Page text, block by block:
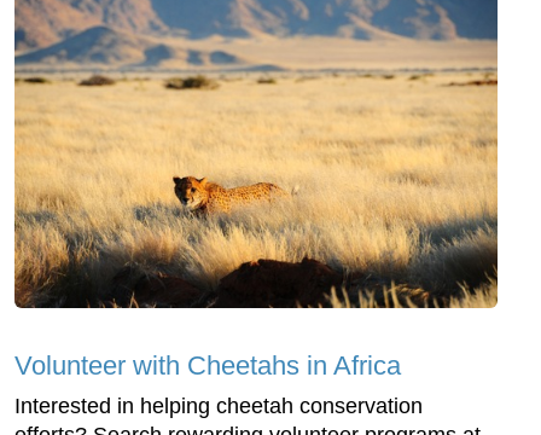
Volunteer with Cheetahs in Africa
Interested in helping cheetah conservation